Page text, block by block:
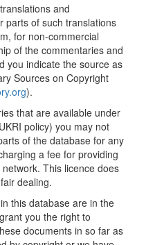
and
parts of such translations
for non-commercial
of the commentaries and
you indicate the source as
Sources on Copyright
).
that are available under
policy) you may not
of the database for any
a fee for providing
This licence does
dealing.
this database are in the
you the right to
documents in so far as